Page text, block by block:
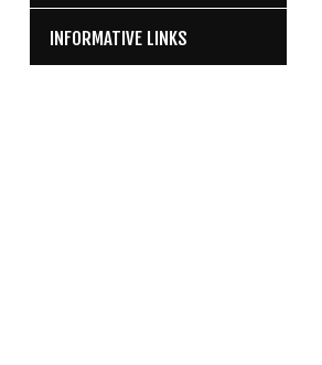
Contact Us
INFORMATIVE LINKS